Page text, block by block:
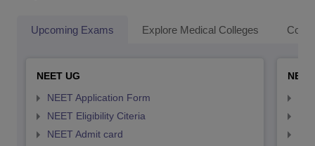
Upcoming Exams Explore Medical Colleges
NEET UG
NEET Application Form
NEET Eligibility Citeria
NEET Admit card